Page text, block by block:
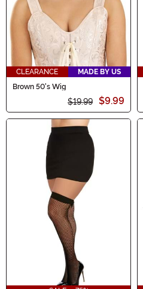
CLEARANCE
MADE BY US
Brown 50's Wig
$19.99 $9.99